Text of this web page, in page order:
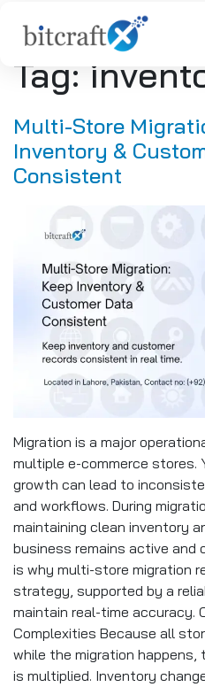
Tag:
Multi-Store
Inventory &
Consistent
Migration is a major
multiple e-commerce stores.
growth can lead to
and workflows. During
maintaining clean inventory
business remains active and
is why multi-store migration
strategy, supported by a
maintain real-time accuracy.
Complexities Because all
while the migration
is multiplied. Inventory